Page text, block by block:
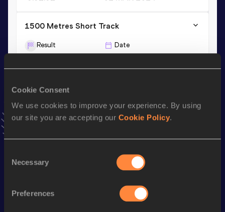
Cookie Consent
We use cookies to improve your experience. By using
our site you are accepting our Cookie Policy.
Selection
Necessary
Preferences
1500 Metres Short Track
Result Date
VIEW MORE RESULTS
Stay updated!
AddJack to favourites and stay up to date with
Follow Jack
Discipline Performance